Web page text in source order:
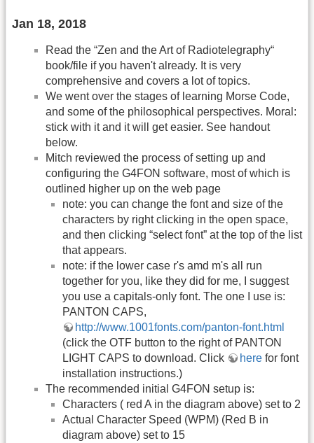
Jan 18, 2018
Read the “Zen and the Art of Radiotelegraphy“
book/file if you haven't already. It is very
comprehensive and covers a lot of topics.
We went over the stages of learning Morse Code,
and some of the philosophical perspectives. Moral:
stick with it and it will get easier. See handout
below.
Mitch reviewed the process of setting up and
configuring the G4FON software, most of which is
outlined higher up on the web page
note: you can change the font and size of the
characters by right clicking in the open space,
and then clicking “select font” at the top of the list
that appears.
note: if the lower case r's amd m's all run
together for you, like they did for me, I suggest
you use a capitals-only font. The one I use is:
PANTON CAPS,
http://www.1001fonts.com/panton-font.html
(click the OTF button to the right of PANTON
LIGHT CAPS to download. Click
here for font
installation instructions.)
The recommended initial G4FON setup is:
Characters ( red A in the diagram above) set to 2
Actual Character Speed (WPM) (Red B in
diagram above) set to 15